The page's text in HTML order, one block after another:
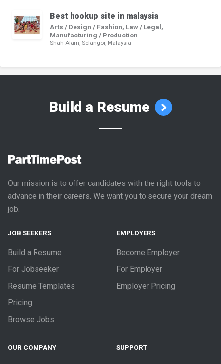
Best hookup site in malaysia
Arts / Design / Fashion, Law / Legal,
Manufacturing / Production
Shah Alam, Selangor, Malaysia
Build a Resume
Our mission is to offer candidates with the right tools to
advance in their careers. We want you to secure your dream
job.
JOB SEEKERS
Build a Resume
For Jobseeker
Resume Templates
Pricing
Browse Jobs
EMPLOYERS
Become Employer
For Employer
Employer Pricing
OUR COMPANY SUPPORT